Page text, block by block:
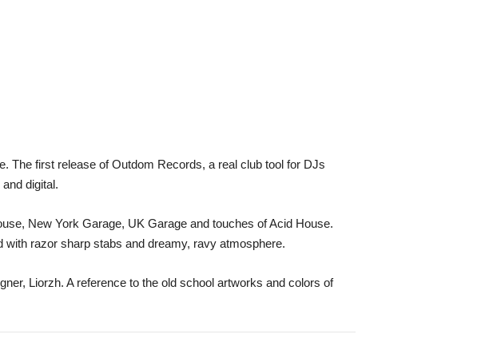
The first release of Outdom Records, a real club tool for DJs
digital.
New York Garage, UK Garage and touches of Acid House.
razor sharp stabs and dreamy, ravy atmosphere.
Liorzh. A reference to the old school artworks and colors of